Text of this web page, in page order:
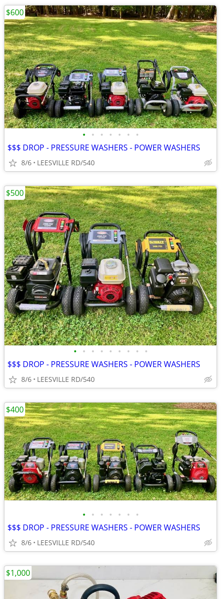
• • • • • • •
$$$ DROP - PRESSURE WASHERS - POWER WASHERS
8/6 LEESVILLE RD/540
$600
• • • • • • • • •
$$$ DROP - PRESSURE WASHERS - POWER WASHERS
8/6 LEESVILLE RD/540
$500
• • • • • • •
$$$ DROP - PRESSURE WASHERS - POWER WASHERS
8/6 LEESVILLE RD/540
$400
$1,000